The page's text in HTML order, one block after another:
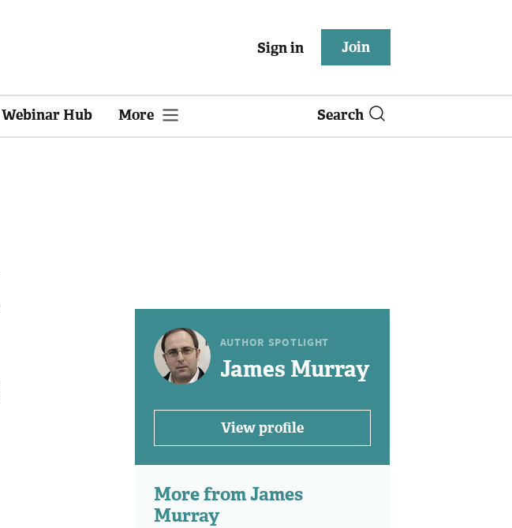
Sign in Join
Webinar Hub More Search
AUTHOR SPOTLIGHT
James Murray
View profile
More from James
Murray